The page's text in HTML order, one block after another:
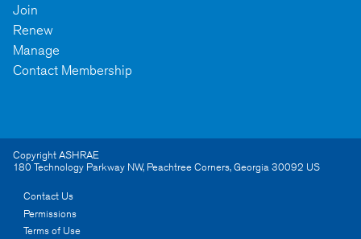
Join
Renew
Manage
Contact Membership
Copyright ASHRAE
180 Technology Parkway NW, Peachtree Corners,Georgia30092 US
Contact Us
Permissions
Terms of Use